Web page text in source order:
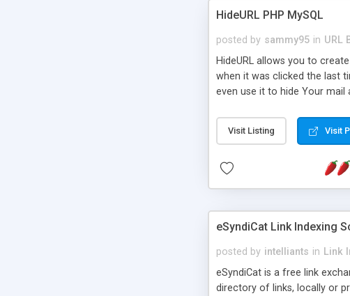
HideURL PHP MySQL
posted by sammy95 in URL
HideURL allows you to
when it was clicked the last
even use it to hide Your mail
single URLs. Easily remove /
function and Page limiter.
Visit Listing Visit
eSyndiCat Link Indexing
posted by intelliants in Link
eSyndiCat is a free link
directory of links, locally or